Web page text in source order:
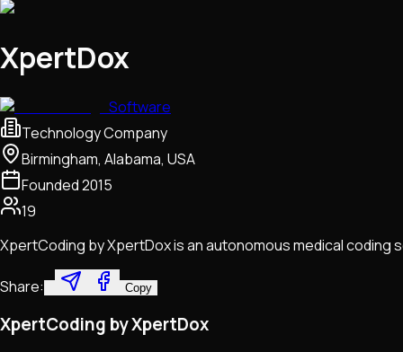
XpertDox
Software
Technology Company
Birmingham, Alabama, USA
Founded2015
19
XpertCoding by XpertDox is an autonomous medical
Share: Copy
XpertCoding by XpertDox